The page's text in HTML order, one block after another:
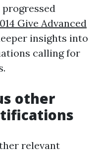
Give Advanced
insights into
calling for
other
relevant